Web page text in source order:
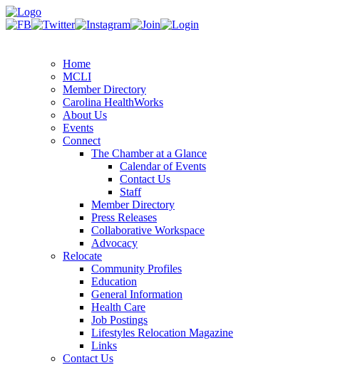
Home
MCLI
Member Directory
Carolina HealthWorks
About Us
Events
Connect
The Chamber at a Glance
Calendar of Events
Contact Us
Staff
Member Directory
Press Releases
Collaborative Workspace
Advocacy
Relocate
Community Profiles
Education
General Information
Health Care
Job Postings
Lifestyles Relocation Magazine
Links
Contact Us